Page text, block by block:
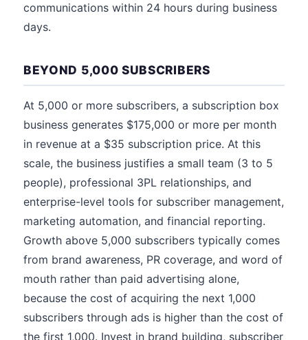
communications within 24 hours during business
days.
BEYOND 5,000 SUBSCRIBERS
At 5,000 or more subscribers, a subscription box
business generates $175,000 or more per month
in revenue at a $35 subscription price. At this
scale, the business justifies a small team (3 to 5
people), professional 3PL relationships, and
enterprise-level tools for subscriber management,
marketing automation, and financial reporting.
Growth above 5,000 subscribers typically comes
from brand awareness, PR coverage, and word of
mouth rather than paid advertising alone,
because the cost of acquiring the next 1,000
subscribers through ads is higher than the cost of
the first 1,000. Invest in brand building, subscriber